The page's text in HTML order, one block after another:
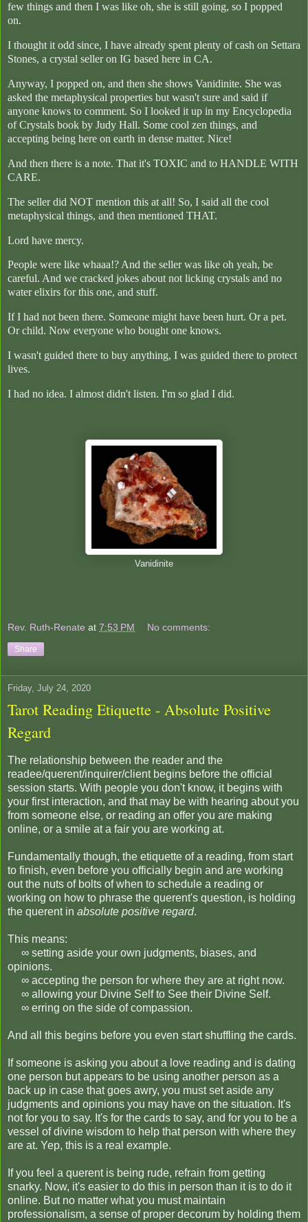
few things and then I was like oh, she is still going, so I popped
on.
I thought it odd since, I have already spent plenty of cash on Settara
Stones, a crystal seller on IG based here in CA.
Anyway, I popped on, and then she shows Vanidinite. She was
asked the metaphysical properties but wasn't sure and said if
anyone knows to comment. So I looked it up in my Encyclopedia
of Crystals book by Judy Hall. Some cool zen things, and
accepting being here on earth in dense matter. Nice!
And then there is a note. That it's TOXIC and to HANDLE WITH
CARE.
The seller did NOT mention this at all! So, I said all the cool
metaphysical things, and then mentioned THAT.
Lord have mercy.
People were like whaaa!? And the seller was like oh yeah, be
careful. And we cracked jokes about not licking crystals and no
water elixirs for this one, and stuff.
If I had not been there. Someone might have been hurt. Or a pet.
Or child. Now everyone who bought one knows.
I wasn't guided there to buy anything, I was guided there to protect
lives.
I had no idea. I almost didn't listen. I'm so glad I did.
Vanidinite
Rev. Ruth-Renate at 7:53 PM No comments:
Share
Friday, July 24, 2020
Tarot Reading Etiquette - Absolute Positive
Regard
The relationship between the reader and the
readee/querent/inquirer/client begins before the official
session starts. With people you don't know, it begins with
your first interaction, and that may be with hearing about you
from someone else, or reading an offer you are making
online, or a smile at a fair you are working at.
Fundamentally though, the etiquette of a reading, from start
to finish, even before you officially begin and are working
out the nuts of bolts of when to schedule a reading or
working on how to phrase the querent's question, is holding
the querent in absolute positive regard.
This means:
∞ setting aside your own judgments, biases, and
opinions.
∞ accepting the person for where they are at right now.
∞ allowing your Divine Self to See their Divine Self.
∞ erring on the side of compassion.
And all this begins before you even start shuffling the cards.
If someone is asking you about a love reading and is dating
one person but appears to be using another person as a
back up in case that goes awry, you must set aside any
judgments and opinions you may have on the situation. It's
not for you to say. It's for the cards to say, and for you to be a
vessel of divine wisdom to help that person with where they
are at. Yep, this is a real example.
If you feel a querent is being rude, refrain from getting
snarky. Now, it's easier to do this in person than it is to do it
online. But no matter what you must maintain
professionalism, a sense of proper decorum by holding them